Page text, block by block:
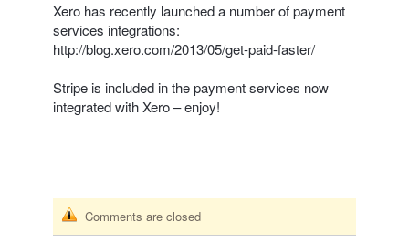
Xero has recently launched a number of payment
services integrations:
http://blog.xero.com/2013/05/get-paid-faster/
Stripe is included in the payment services now
integrated with Xero – enjoy!
Comments are closed